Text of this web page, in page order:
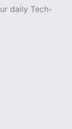
daily Tech-